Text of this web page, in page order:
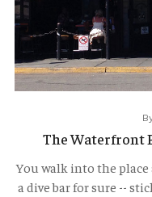
The Waterfront
You walk into the place
a dive bar for sure --